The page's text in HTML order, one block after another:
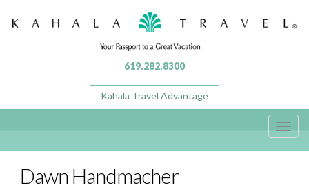
619.282.8300
Kahala Travel Advantage
Dawn Handmacher